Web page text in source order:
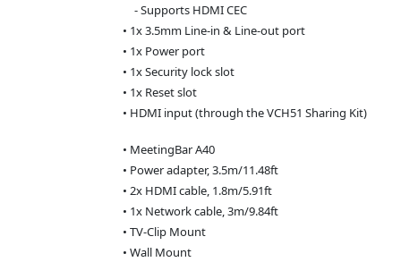
- Supports HDMI CEC
• 1x 3.5mm Line-in & Line-out port
• 1x Power port
• 1x Security lock slot
• 1x Reset slot
• HDMI input (through the VCH51 Sharing Kit)
• MeetingBar A40
• Power adapter, 3.5m/11.48ft
• 2x HDMI cable, 1.8m/5.91ft
• 1x Network cable, 3m/9.84ft
• TV-Clip Mount
• Wall Mount